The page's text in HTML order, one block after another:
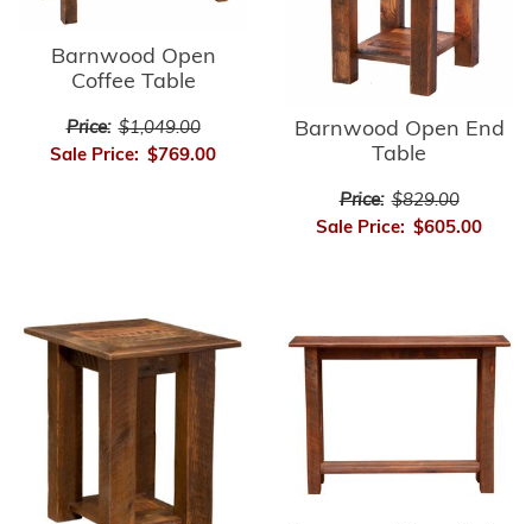
Barnwood Open
Coffee Table
Price: $1,049.00
Sale Price: $769.00
Barnwood Open End
Table
Price: $829.00
Sale Price: $605.00